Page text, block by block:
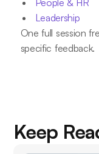
People & HR
Leadership
One full session
specific feedback.
Keep